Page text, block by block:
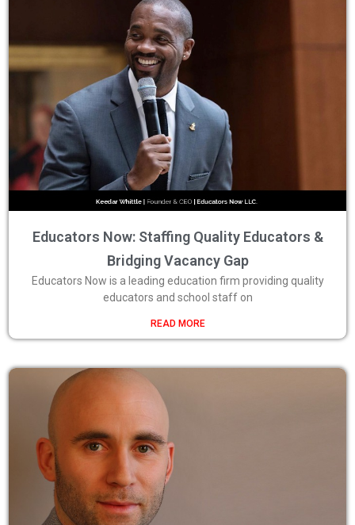
Educators Now: Staffing Quality Educators &
Bridging Vacancy Gap
Educators Now is a leading education firm providing quality
educators and school staff on
READ MORE